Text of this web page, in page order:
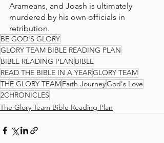
Arameans, and Joash is ultimately
murdered by his own officials in
retribution.
BE GOD'S GLORY
GLORY TEAM BIBLE READING PLAN
BIBLE READING PLAN BIBLE
READ THE BIBLE IN A YEARGLORY TEAM
THE GLORY TEAMFaith JourneyGod's Love
2CHRONICLES
The Glory Team Bible Reading Plan